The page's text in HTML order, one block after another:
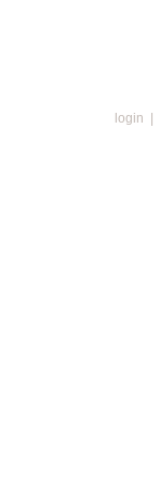
login